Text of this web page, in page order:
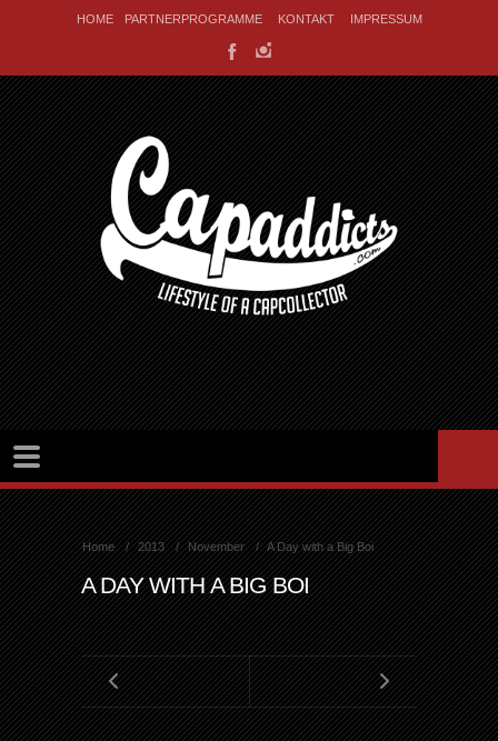
HOME PARTNERPROGRAMME KONTAKT IMPRESSUM
Home 2013 November A Day with a Big Boi
A DAY WITH A BIG BOI